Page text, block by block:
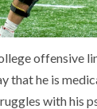
offensive
that he is
with his